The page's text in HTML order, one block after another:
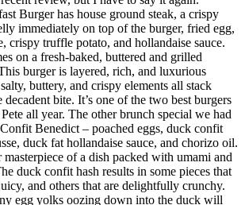
Burger has house ground steak, a crispy
immediately on top of the burger, fried egg,
crispy truffle potato, and hollandaise sauce.
on a fresh-baked, buttered and grilled
burger is layered, rich, and luxurious
buttery, and crispy elements all stack
decadent bite. It’s one of the two best burgers
all year. The other brunch special we had
Benedict – poached eggs, duck confit
duck fat hollandaise sauce, and chorizo oil.
masterpiece of a dish packed with umami and
duck confit hash results in some pieces that
and others that are delightfully crunchy.
egg yolks oozing down into the duck will